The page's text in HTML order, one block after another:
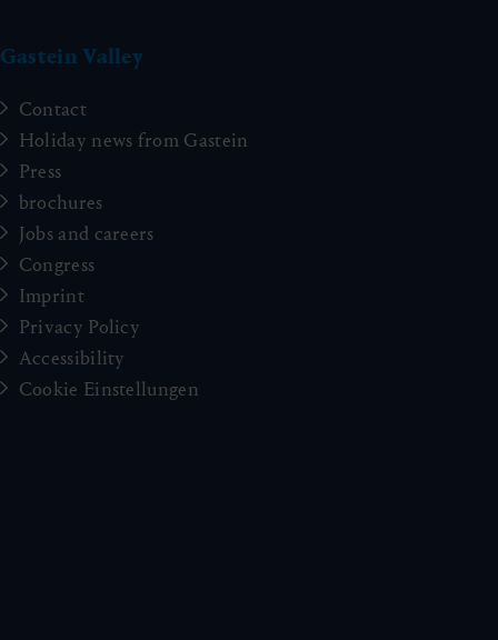
Gastein Valley
Contact
Holiday news from Gastein
Press
brochures
Jobs and careers
Congress
Imprint
Privacy Policy
Accessibility
Cookie Einstellungen